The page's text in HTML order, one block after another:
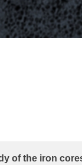
of the iron